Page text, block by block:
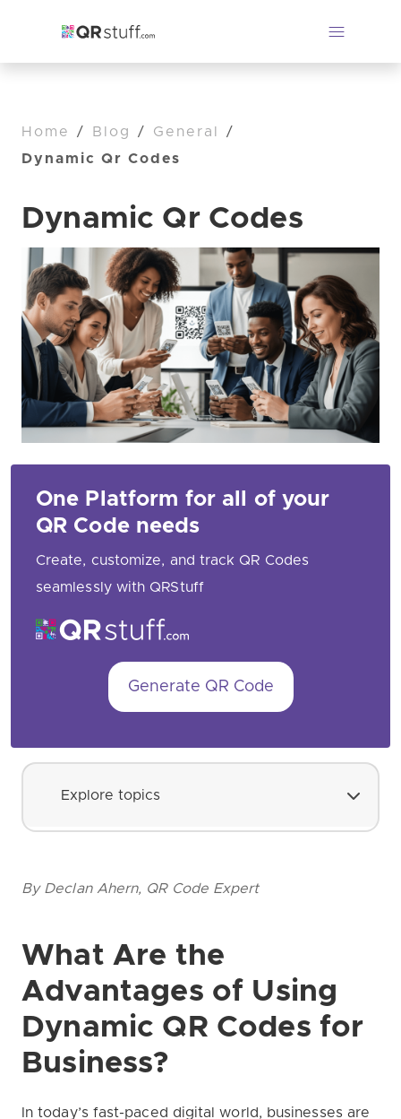
Home / Blog / General
/
Dynamic Qr Codes
Dynamic Qr Codes
One Platform for all of your
QR Code needs
Create, customize, and track QR Codes
seamlessly with QRStuff
Generate QR Code
Explore topics
By Declan Ahern, QR Code Expert
What Are the
Advantages of Using
Dynamic QR Codes for
Business?
In today’s fast-paced digital world, businesses are